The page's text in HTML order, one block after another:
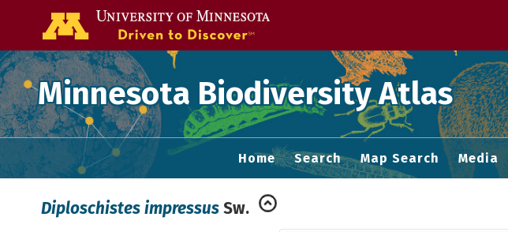
Minnesota Biodiversity Atlas
Home Search Map Search Media
Diploschistes impressus Sw.